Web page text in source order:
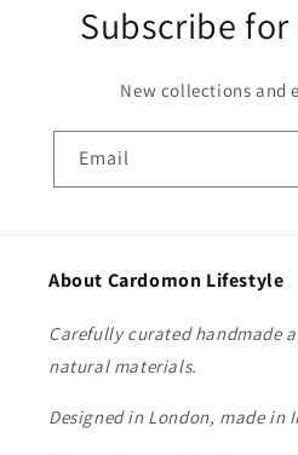
Subscribe
New collections and
Email
About Cardomon Lifestyle
Carefully curated handmade
natural materials.
Designed in London, made in